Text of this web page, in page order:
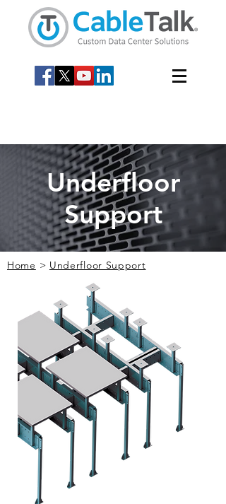
Underfloor
Support
Home > Underfloor Support